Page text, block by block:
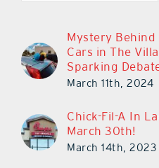
Mystery
Cars in The
Sparking
March 11th, 2024
Chick-Fil-A In
March 30th!
March 14th, 2023